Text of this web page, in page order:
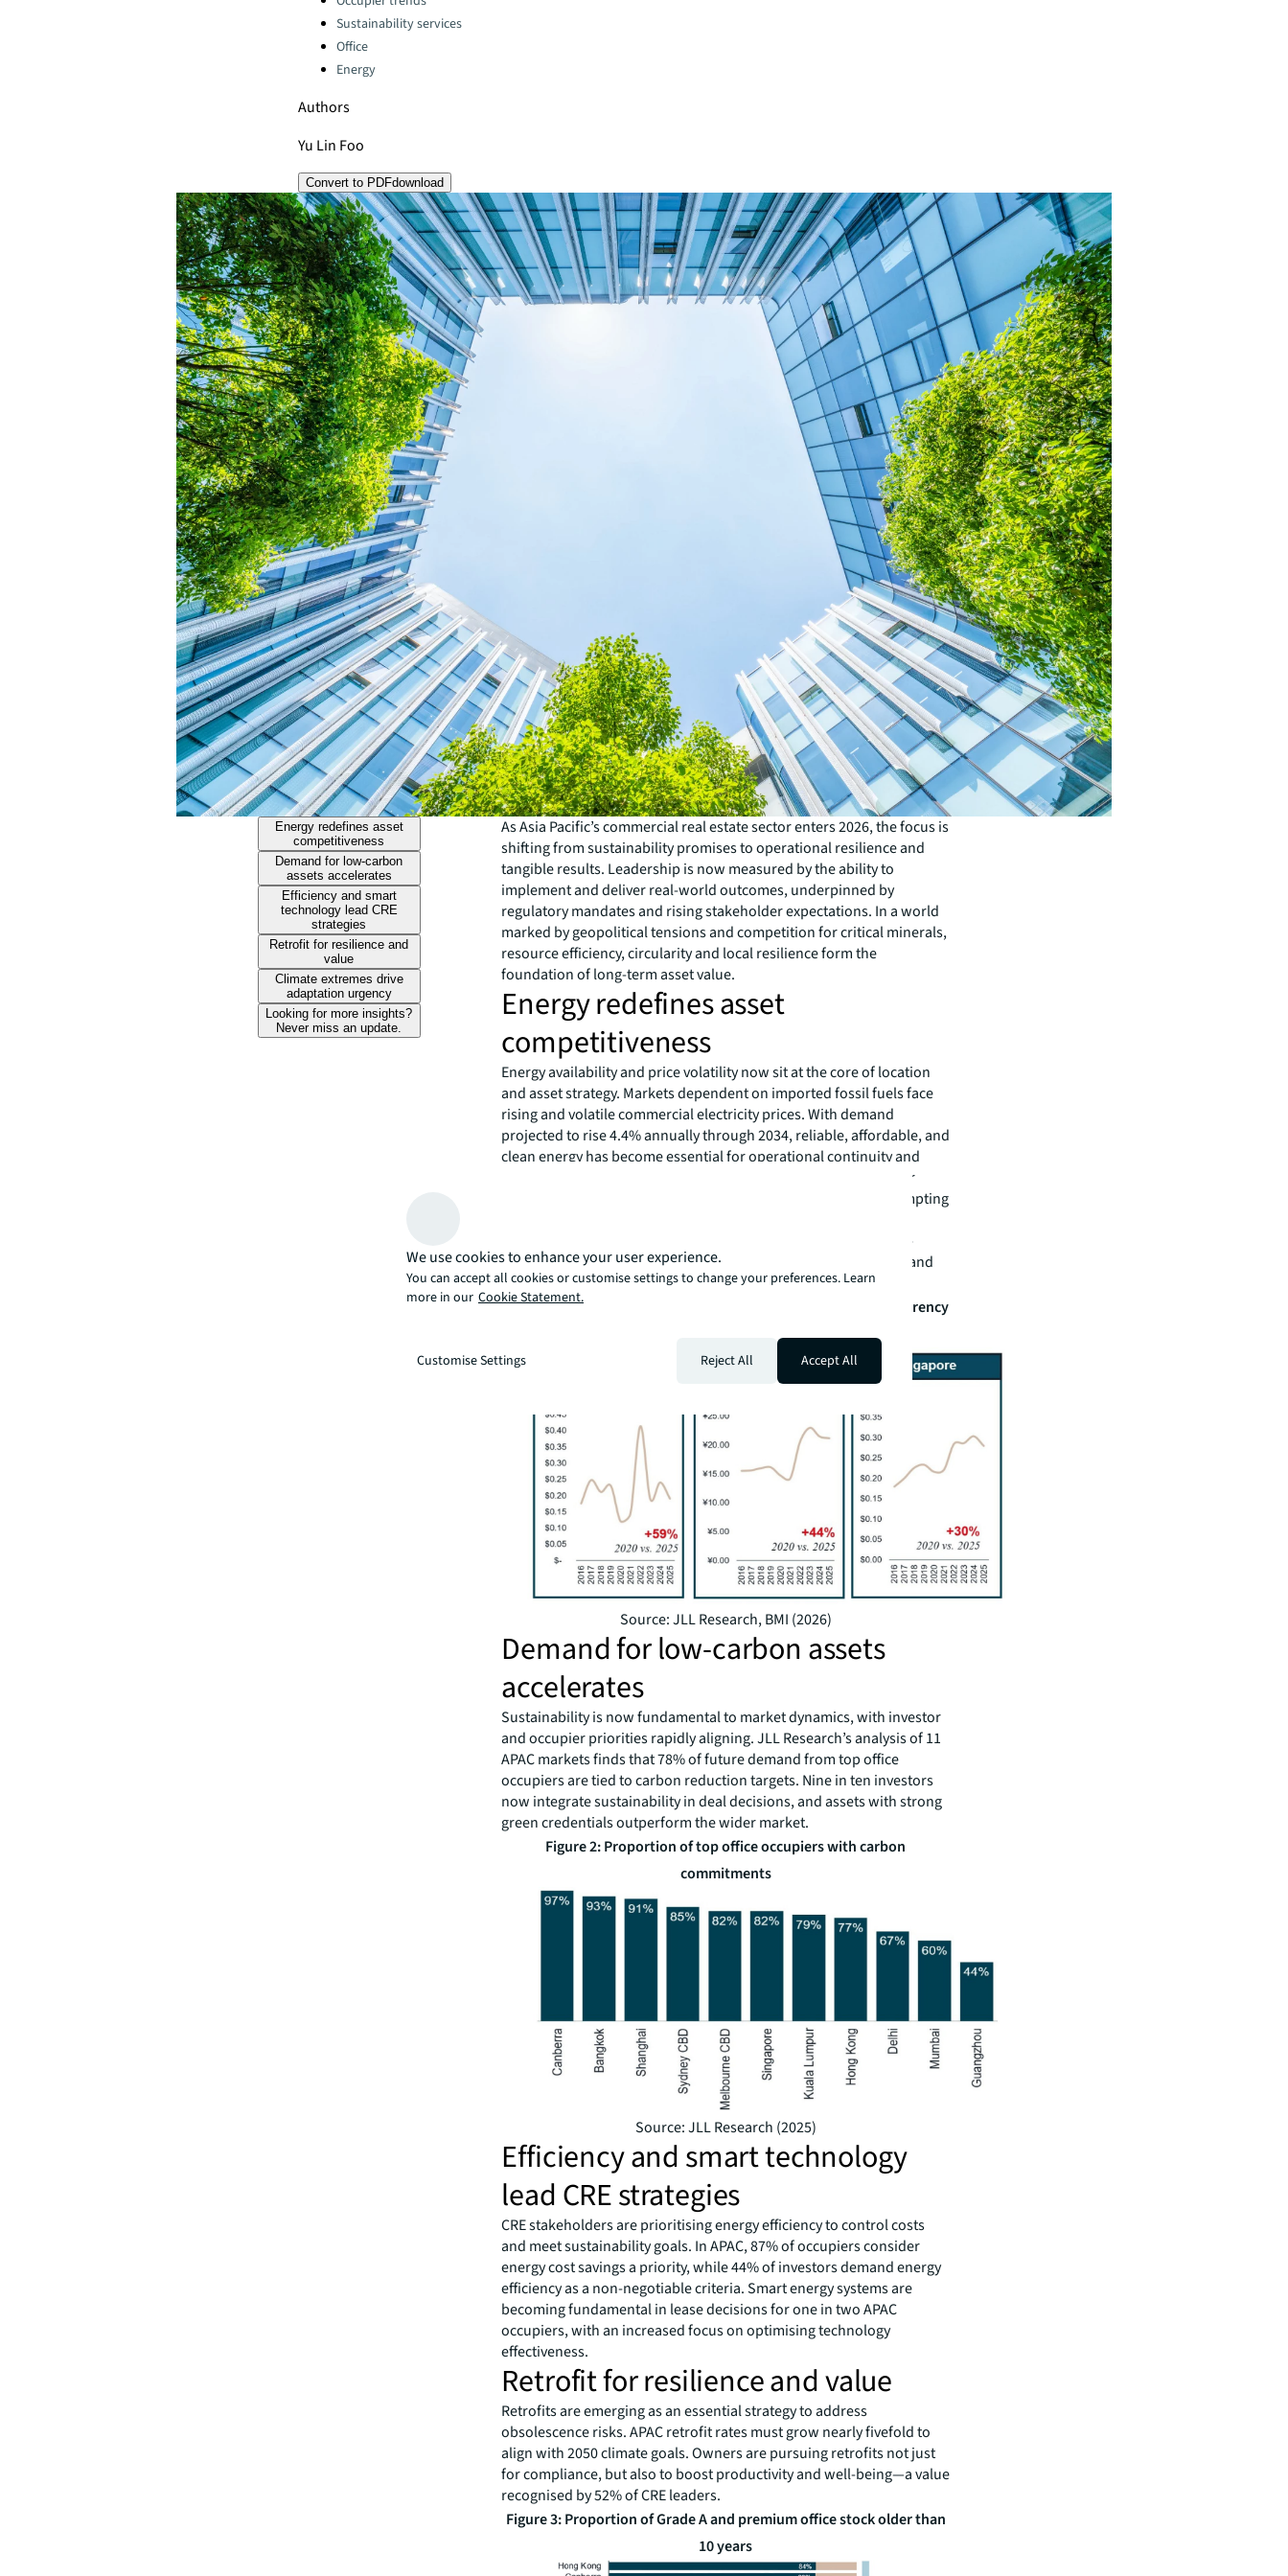
Sustainability services
Office
Energy
Authors
Yu Lin Foo
Convert to PDFdownload
Energy redefines asset
competitiveness
Demand for low-carbon
assets accelerates
Efficiency and smart
technology lead CRE
strategies
Retrofit for resilience and
value
Climate extremes drive
adaptation urgency
Looking for more insights?
Never miss an update.
As Asia Pacific’s commercial real estate sector enters 2026, the focus is
shifting from sustainability promises to operational resilience and
tangible results. Leadership is now measured by the ability to
implement and deliver real-world outcomes, underpinned by
regulatory mandates and rising stakeholder expectations. In a world
marked by geopolitical tensions and competition for critical minerals,
resource efficiency, circularity and local resilience form the
foundation of long-term asset value.
Energy redefines asset
competitiveness
Energy availability and price volatility now sit at the core of location
and asset strategy. Markets dependent on imported fossil fuels face
rising and volatile commercial electricity prices. With demand
projected to rise 4.4% annually through 2034, reliable, affordable, and
clean energy has become essential for operational continuity and
attracting top occupiers. The surge in AI and data centres further
intensifies pressure on regional power and water systems, prompting
Consequently, localised generation, energy storage, and energy-
smart buildings are becoming vital solutions for mitigating cost and
operational risk.
Figure 1: Annual average commercial electricity prices, local currency
Source: JLL Research, BMI (2026)
Demand for low-carbon assets
accelerates
Sustainability is now fundamental to market dynamics, with investor
and occupier priorities rapidly aligning. JLL Research’s analysis of 11
APAC markets finds that 78% of future demand from top office
occupiers are tied to carbon reduction targets. Nine in ten investors
now integrate sustainability in deal decisions, and assets with strong
green credentials outperform the wider market.
Figure 2: Proportion of top office occupiers with carbon
commitments
Source: JLL Research (2025)
Efficiency and smart technology
lead CRE strategies
CRE stakeholders are prioritising energy efficiency to control costs
and meet sustainability goals. In APAC, 87% of occupiers consider
energy cost savings a priority, while 44% of investors demand energy
efficiency as a non-negotiable criteria. Smart energy systems are
becoming fundamental in lease decisions for one in two APAC
occupiers, with an increased focus on optimising technology
effectiveness.
Retrofit for resilience and value
Retrofits are emerging as an essential strategy to address
obsolescence risks. APAC retrofit rates must grow nearly fivefold to
align with 2050 climate goals. Owners are pursuing retrofits not just
for compliance, but also to boost productivity and well-being—a value
recognised by 52% of CRE leaders.
Figure 3: Proportion of Grade A and premium office stock older than
10 years
We use cookies to enhance your user experience.
You can accept all cookies or customise settings to change your preferences. Learn
more in our Cookie Statement.
Customise Settings Reject All Accept All